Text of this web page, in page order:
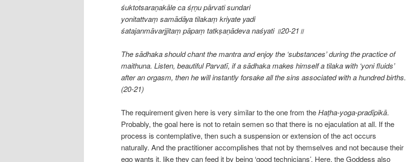
śuktotsaraṇakāle ca śṛṇu pārvati sundari
yonitattvaṃ samādāya tilakaṃ kriyate yadi
śatajanmāvarjjitaṃ pāpaṃ tatkṣaṇādeva naśyati ॥20-21॥
The sādhaka should chant the mantra and enjoy the ‘substances’ during the practice of
maithuna. Listen, beautiful Parvatī, if a sādhaka makes himself a tilaka with ‘yoni fluids’
after an orgasm, then he will instantly forsake all the sins associated with a hundred births.
(20-21)
The requirement given here is very similar to the one from theHaṭha-yoga-pradīpikā.
Probably, the goal here is not to retain semen so that there is no ejaculation at all. If the
process is contemplative, then such a suspension or extension of the act occurs
naturally. And the practitioner accomplishes that not by themselves and not because their
ego wants it, like they can feed it by being ‘good technicians’. Here, the Goddess also